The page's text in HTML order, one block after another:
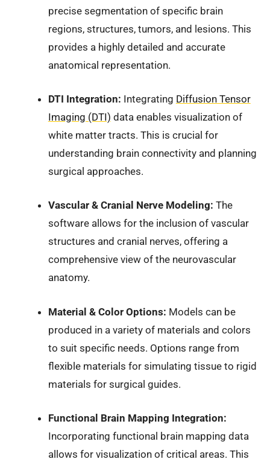
precise segmentation of specific brain
regions, structures, tumors, and lesions. This
provides a highly detailed and accurate
anatomical representation.
DTI Integration: Integrating Diffusion Tensor
Imaging (DTI) data enables visualization of
white matter tracts. This is crucial for
understanding brain connectivity and planning
surgical approaches.
Vascular & Cranial Nerve Modeling: The
software allows for the inclusion of vascular
structures and cranial nerves, offering a
comprehensive view of the neurovascular
anatomy.
Material & Color Options: Models can be
produced in a variety of materials and colors
to suit specific needs. Options range from
flexible materials for simulating tissue to rigid
materials for surgical guides.
Functional Brain Mapping Integration:
Incorporating functional brain mapping data
allows for visualization of critical areas. This